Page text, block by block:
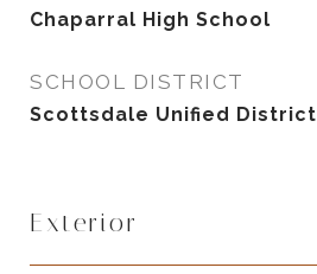
Chaparral High School
SCHOOL DISTRICT
Scottsdale Unified District
Exterior